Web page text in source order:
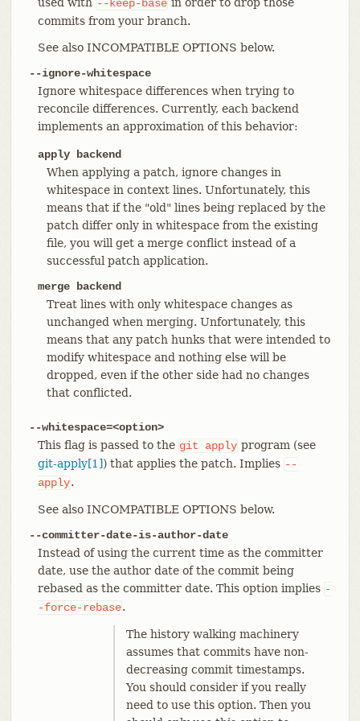
--keep-base
commits from your branch.
See also INCOMPATIBLE OPTIONS below.
--ignore-whitespace
Ignore whitespace differences when trying to
reconcile differences. Currently, each backend
implements an approximation of this behavior:
apply backend
When applying a patch, ignore changes in
whitespace in context lines. Unfortunately, this
means that if the "old" lines being replaced by the
patch differ only in whitespace from the existing
file, you will get a merge conflict instead of a
successful patch application.
merge backend
Treat lines with only whitespace changes as
unchanged when merging. Unfortunately, this
means that any patch hunks that were intended to
modify whitespace and nothing else will be
dropped, even if the other side had no changes
that conflicted.
--whitespace=<option>
This flag is passed to the git apply program (see
git-apply[1]) that applies the patch. Implies --
apply.
See also INCOMPATIBLE OPTIONS below.
--committer-date-is-author-date
Instead of using the current time as the committer
date, use the author date of the commit being
rebased as the committer date. This option implies -
-force-rebase.
The history walking machinery
assumes that commits have non-
decreasing commit timestamps.
You should consider if you really
need to use this option. Then you